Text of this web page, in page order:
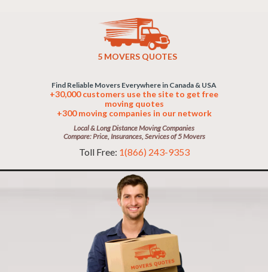
5 MOVERS QUOTES
Find Reliable Movers Everywhere in Canada & USA
+30,000 customers use the site to get free
moving quotes
+300 moving companies in our network
Local & Long Distance Moving Companies
Compare: Price, Insurances, Services of 5 Movers
Toll Free: 1(866) 243-9353